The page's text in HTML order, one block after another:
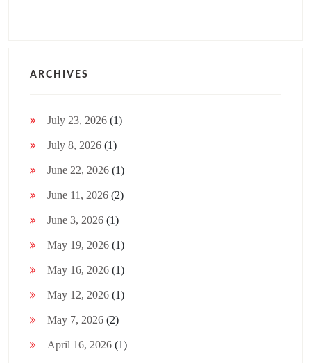
ARCHIVES
July 23, 2026 (1)
July 8, 2026 (1)
June 22, 2026 (1)
June 11, 2026 (2)
June 3, 2026 (1)
May 19, 2026 (1)
May 16, 2026 (1)
May 12, 2026 (1)
May 7, 2026 (2)
April 16, 2026 (1)